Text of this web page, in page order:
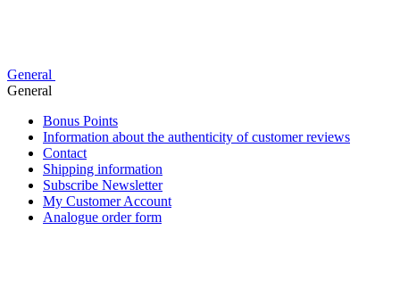
General
General
Bonus Points
Information about the authenticity of customer reviews
Contact
Shipping information
Subscribe Newsletter
My Customer Account
Analogue order form